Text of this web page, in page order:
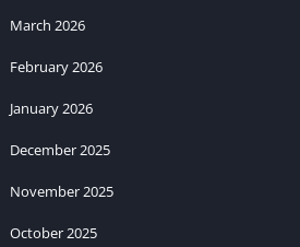
March 2026
February 2026
January 2026
December 2025
November 2025
October 2025